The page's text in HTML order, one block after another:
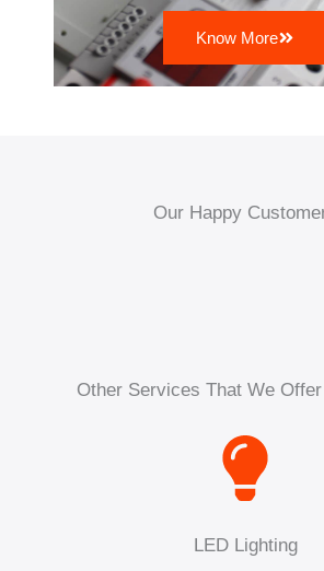
Know More
Our Happy
Other Services That We
LED Lighting